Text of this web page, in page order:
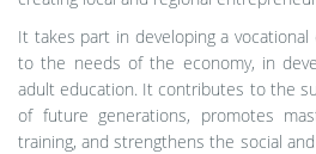
It takes part in developing a
to the needs of the economy, in
adult education. It contributes to the
of future generations, promotes
training, and strengthens the social